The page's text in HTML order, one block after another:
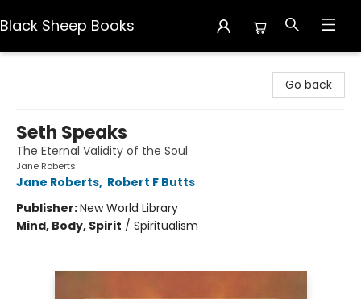
Black Sheep Books
Go back
Seth Speaks
The Eternal Validity of the Soul
Jane Roberts
Jane Roberts, Robert F Butts
Publisher:New World Library
Mind, Body, Spirit / Spiritualism